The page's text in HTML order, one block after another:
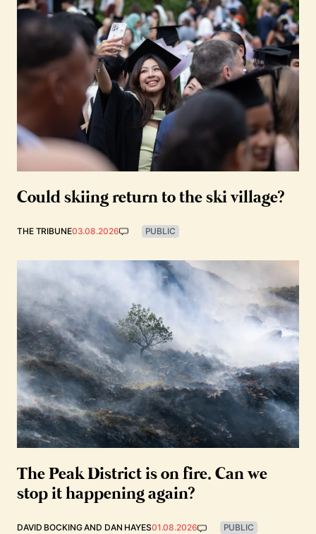
Could skiing return to the ski village?
THE TRIBUNE03.08.2026 PUBLIC
The Peak District is on fire. Can we
stop it happening again?
DAVID BOCKINGAND DAN HAYES01.08.2026 PUBLIC